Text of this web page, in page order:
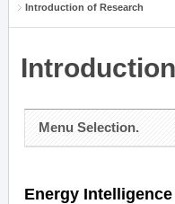
Introduction of Research
Menu Selection.
Energy